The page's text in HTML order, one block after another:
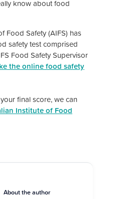
know about food
Food Safety (AIFS) has
safety test comprised
Food Safety Supervisor
the online food safety
final score, we can
Institute of Food
About the author